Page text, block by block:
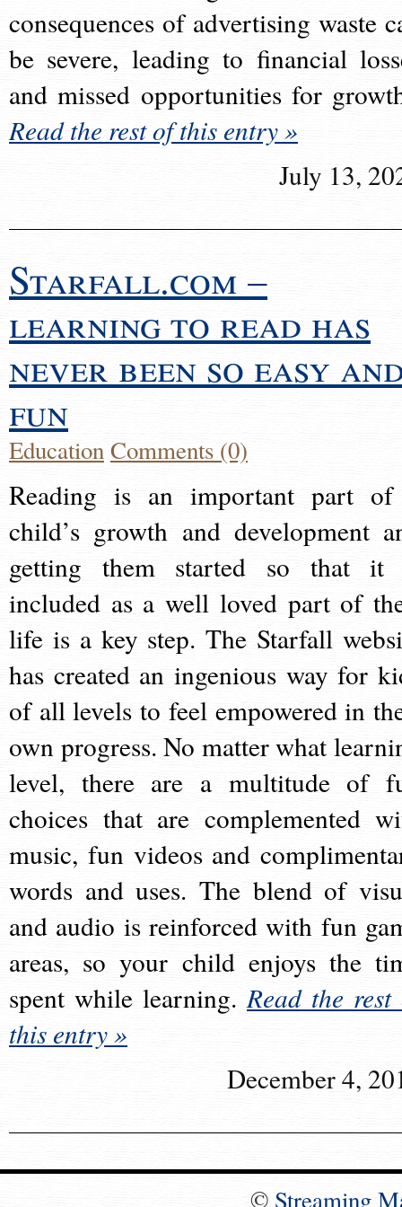
consequences of advertising waste
be severe, leading to financial
and missed opportunities for
Read the rest of this entry »
July 13,
Starfall.com –
learning to read has
never been so easy
fun
EducationComments (0)
Reading is an important part
child’s growth and development
getting them started so that it
included as a well loved part of
life is a key step. The Starfall
has created an ingenious way for
of all levels to feel empowered in
own progress. No matter what
level, there are a multitude of
choices that are complemented
music, fun videos and
words and uses. The blend of
and audio is reinforced with fun
areas, so your child enjoys the
spent while learning.Read the rest
this entry »
December 4,
© Streaming